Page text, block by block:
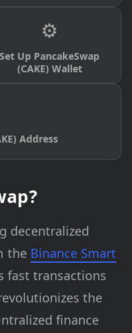
⚙️
Set Up PancakeSwap
(CAKE) Wallet
Address
decentralized
the Binance Smart
fast transactions
the
finance